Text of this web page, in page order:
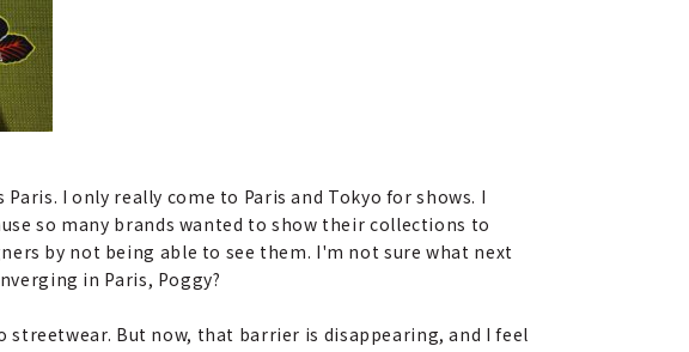
I only really come to Paris and Tokyo for shows. I
so many brands wanted to show their collections to
by not being able to see them. I'm not sure what next
in Paris, Poggy?
But now, that barrier is disappearing, and I feel